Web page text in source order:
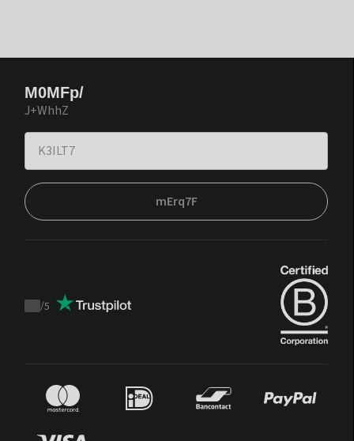
M0MFp/
J+WhhZ
mErq7F
Trustpilot
/5